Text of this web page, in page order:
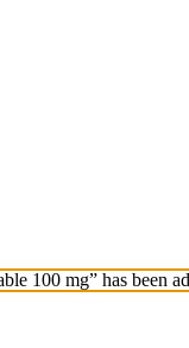
100 mg” has been